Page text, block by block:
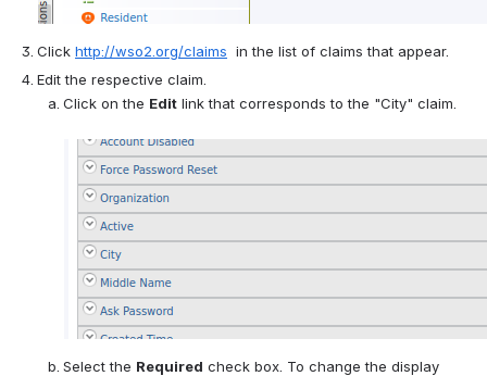
Click http://wso2.org/claims in the list of claims that appear.
Edit the respective claim.
Click on the Edit link that corresponds to the "City" claim.
Select the Required check box. To change the display